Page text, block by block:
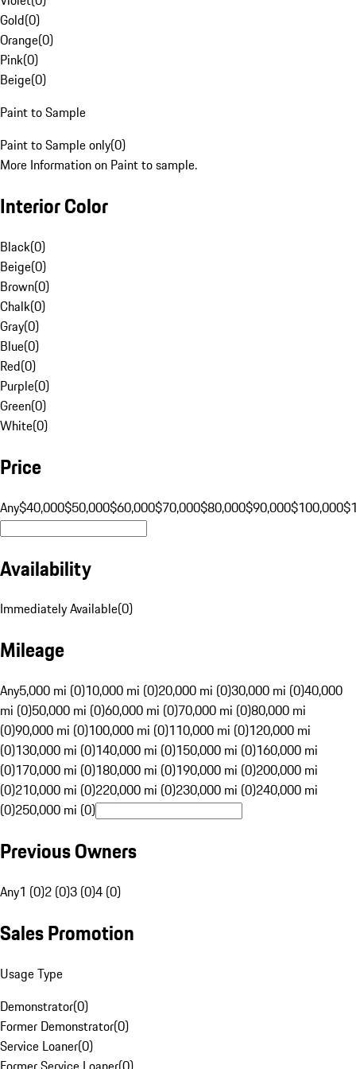
Gold(0)
Orange(0)
Pink(0)
Beige(0)
Paint to Sample
Paint to Sample only(0)
More Information on Paint to sample.
Interior Color
Black(0)
Beige(0)
Brown(0)
Chalk(0)
Gray(0)
Blue(0)
Red(0)
Purple(0)
Green(0)
White(0)
Price
Any$40,000$50,000$60,000$70,000$80,000$90,000$100,000
Availability
Immediately Available(0)
Mileage
Any5,000 mi (0)10,000 mi (0)20,000 mi (0)30,000 mi (0)40,000
mi (0)50,000 mi (0)60,000 mi (0)70,000 mi (0)80,000 mi
(0)90,000 mi (0)100,000 mi (0)110,000 mi (0)120,000 mi
(0)130,000 mi (0)140,000 mi (0)150,000 mi (0)160,000 mi
(0)170,000 mi (0)180,000 mi (0)190,000 mi (0)200,000 mi
(0)210,000 mi (0)220,000 mi (0)230,000 mi (0)240,000 mi
(0)250,000 mi (0)
Previous Owners
Any1 (0)2 (0)3 (0)4 (0)
Sales Promotion
Usage Type
Demonstrator(0)
Former Demonstrator(0)
Service Loaner(0)